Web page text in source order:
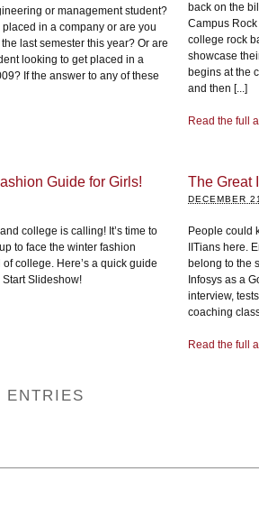
or management student?
in a company or are you
last semester this year? Or are
looking to get placed in a
If the answer to any of these
back on the
Campus
college rock
showcase
begins at the
and then [...]
Read the full
Guide for Girls!
college is calling! It’s time to
to face the winter fashion
college. Here’s a quick guide
Slideshow!
The Great
DECEMBER
People could
IITians here.
belong to the
Infosys as a
interview,
coaching
Read the full